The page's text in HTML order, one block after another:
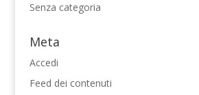
Senza categoria
Meta
Accedi
Feed dei contenuti